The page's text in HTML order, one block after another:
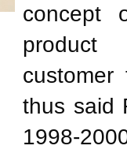
concept
product
thus said
1998-